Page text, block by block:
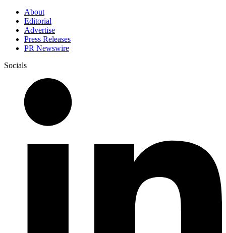
About
Editorial
Advertise
Press Releases
PR Newswire
Socials